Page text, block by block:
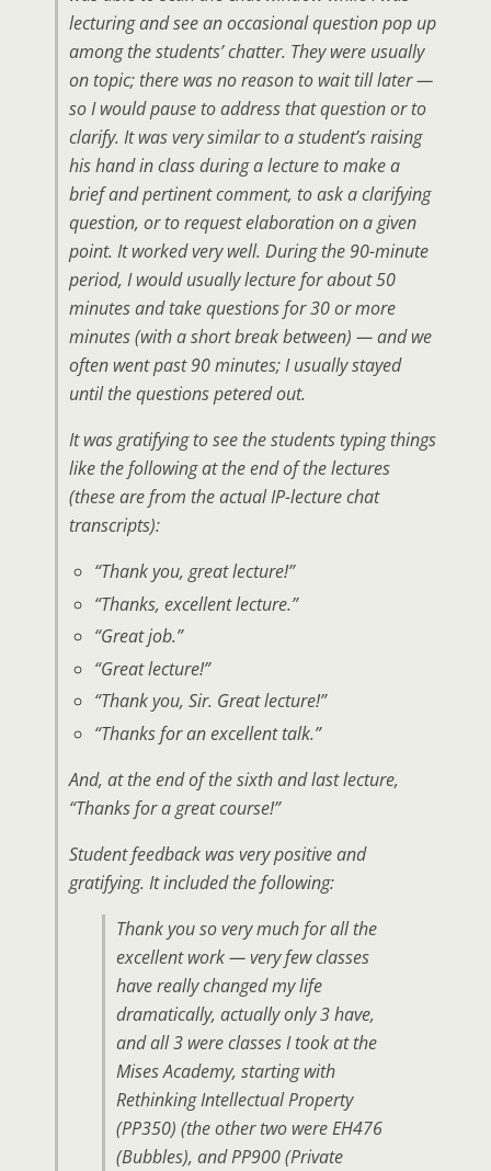
lecturing and see an occasional question pop up
among the students’ chatter. They were usually
on topic; there was no reason to wait till later —
so I would pause to address that question or to
clarify. It was very similar to a student’s raising
his hand in class during a lecture to make a
brief and pertinent comment, to ask a clarifying
question, or to request elaboration on a given
point. It worked very well. During the 90-minute
period, I would usually lecture for about 50
minutes and take questions for 30 or more
minutes (with a short break between) — and we
often went past 90 minutes; I usually stayed
until the questions petered out.
It was gratifying to see the students typing things
like the following at the end of the lectures
(these are from the actual IP-lecture chat
transcripts):
“Thank you, great lecture!”
“Thanks, excellent lecture.”
“Great job.”
“Great lecture!”
“Thank you, Sir. Great lecture!”
“Thanks for an excellent talk.”
And, at the end of the sixth and last lecture,
“Thanks for a great course!”
Student feedback was very positive and
gratifying. It included the following:
Thank you so very much for all the
excellent work — very few classes
have really changed my life
dramatically, actually only 3 have,
and all 3 were classes I took at the
Mises Academy, starting with
Rethinking Intellectual Property
(PP350) (the other two were EH476
(Bubbles), and PP900 (Private